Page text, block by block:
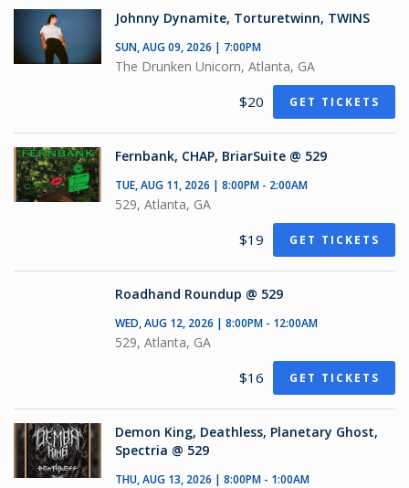
Johnny Dynamite, Torturetwinn, TWINS
SUN, AUG 09, 2026 | 7:00PM
The Drunken Unicorn, Atlanta, GA
$20 GET TICKETS
Fernbank, CHAP, BriarSuite @ 529
TUE, AUG 11, 2026 | 8:00PM - 2:00AM
529, Atlanta, GA
$19 GET TICKETS
Roadhand Roundup @ 529
WED, AUG 12, 2026 | 8:00PM - 12:00AM
529, Atlanta, GA
$16 GET TICKETS
Demon King, Deathless, Planetary Ghost,
Spectria @ 529
THU, AUG 13, 2026 | 8:00PM - 1:00AM